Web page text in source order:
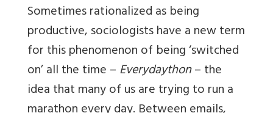
Sometimes rationalized as being
productive, sociologists have a new term
for this phenomenon of being ‘switched
on’ all the time –Everydaython– the
idea that many of us are trying to run a